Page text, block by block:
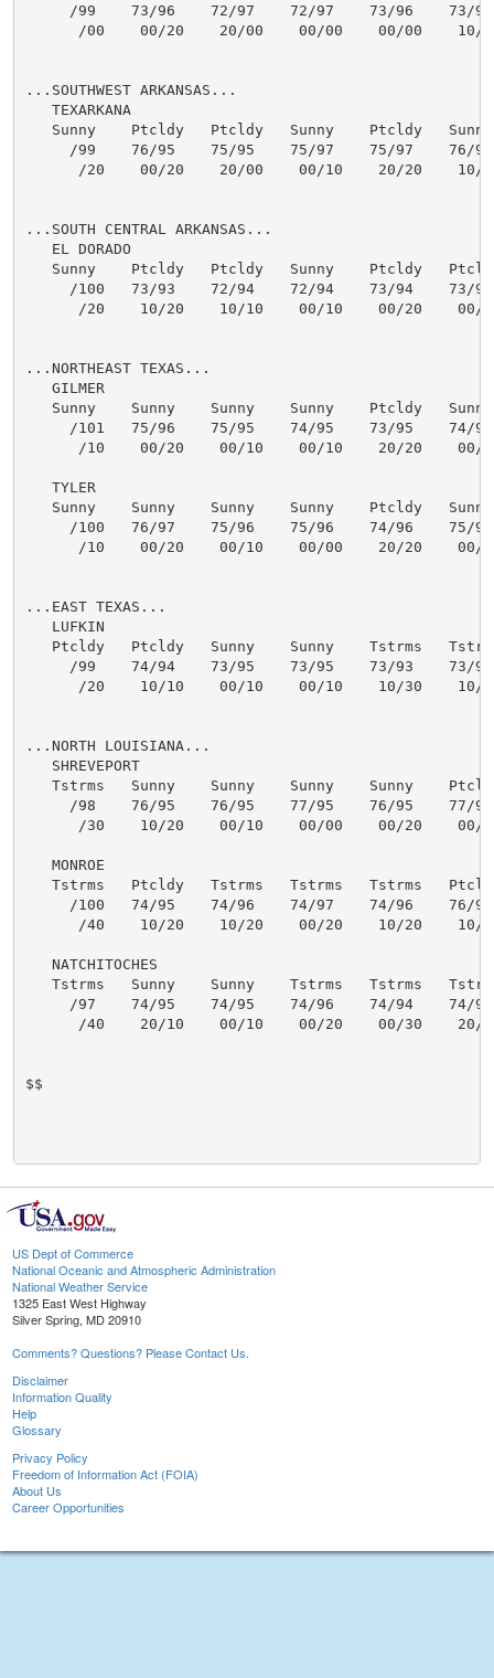
/99    73/96    72/97    72/97    73/96    73/
/00    00/20    20/00    00/00    00/00    10/
...SOUTHWEST ARKANSAS...
   TEXARKANA
Sunny    Ptcldy   Ptcldy   Sunny    Ptcldy
/99    76/95    75/95    75/97    75/97    76/
/20    00/20    20/00    00/10    20/20    10/
...SOUTH CENTRAL ARKANSAS...
   EL DORADO
Sunny    Ptcldy   Ptcldy   Sunny    Ptcldy
/100   73/93    72/94    72/94    73/94    73/
/20    10/20    10/10    00/10    00/20    00/
...NORTHEAST TEXAS...
   GILMER
Sunny    Sunny    Sunny    Sunny    Ptcldy
/101   75/96    75/95    74/95    73/95    74/
/10    00/20    00/10    00/10    20/20    00/
   TYLER
Sunny    Sunny    Sunny    Sunny    Ptcldy
/100   76/97    75/96    75/96    74/96    75/
/10    00/20    00/10    00/00    20/20    00/
...EAST TEXAS...
   LUFKIN
Ptcldy   Ptcldy   Sunny    Sunny    Tstrms
/99    74/94    73/95    73/95    73/93    73/
/20    10/10    00/10    00/10    10/30    10/
...NORTH LOUISIANA...
   SHREVEPORT
Tstrms   Sunny    Sunny    Sunny    Sunny
/98    76/95    76/95    77/95    76/95    77/
/30    10/20    00/10    00/00    00/20    00/
   MONROE
Tstrms   Ptcldy   Tstrms   Tstrms   Tstrms
/100   74/95    74/96    74/97    74/96    76/
/40    10/20    10/20    00/20    10/20    10/
   NATCHITOCHES
Tstrms   Sunny    Sunny    Tstrms   Tstrms
/97    74/95    74/95    74/96    74/94    74/
/40    20/10    00/10    00/20    00/30    20/
$$
US Dept of Commerce
National Oceanic and Atmospheric Administration
National Weather Service
1325 East West Highway
Silver Spring, MD 20910
Comments? Questions? Please Contact Us.
Disclaimer
Information Quality
Help
Glossary
Privacy Policy
Freedom of Information Act (FOIA)
About Us
Career Opportunities